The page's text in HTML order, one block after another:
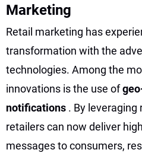
Marketing
Retail marketing has
transformation with the
technologies. Among the
innovations is the use of
notifications . By leveraging
retailers can now deliver
messages to consumers,